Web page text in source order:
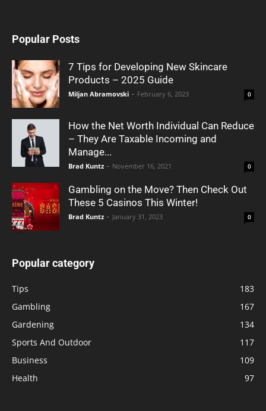
Popular Posts
7 Tips for Developing New Skincare
Products – 2025 Guide
Miljan Abramovski - February 6, 2023 0
How the Net Worth Individual Can Reduce
– They Are Taxable Incoming and
Manage...
Brad Kuntz - November 16, 2021 0
Gambling on the Move? Then Check Out
These 5 Casinos This Winter!
Brad Kuntz - January 31, 2023 0
Popular category
Tips
183
Gambling
167
Gardening
134
Sports And Outdoor
117
Business
109
Health
97